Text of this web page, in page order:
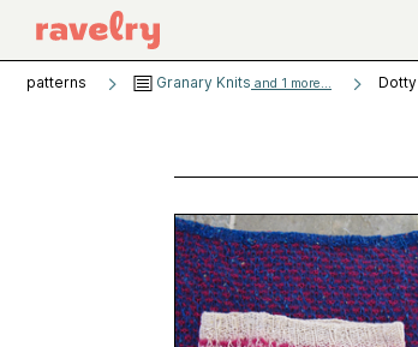
patterns Granary Knits and 1 more... Dotty